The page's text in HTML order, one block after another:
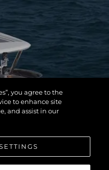
you agree to the
to enhance site
and assist in our